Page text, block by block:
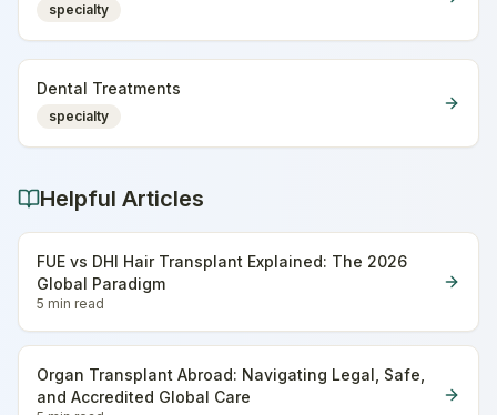
specialty
Dental Treatments
specialty
Helpful Articles
FUE vs DHI Hair Transplant Explained: The 2026
Global Paradigm
5 min read
Organ Transplant Abroad: Navigating Legal, Safe,
and Accredited Global Care